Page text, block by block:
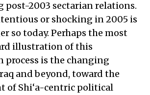
2003 sectarian relations.
or shocking in 2005 is
so today. Perhaps the most
illustration of this
is the changing
and beyond, toward the
of Shi‘a-centric political